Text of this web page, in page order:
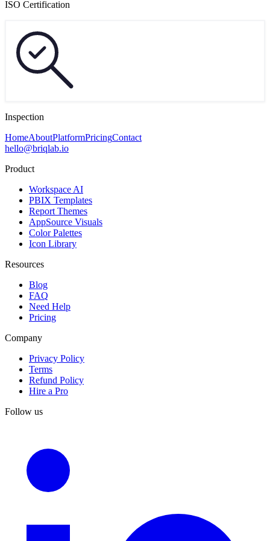
ISO Certification
Inspection
HomeAboutPlatformPricingContact
hello@briqlab.io
Product
Workspace AI
PBIX Templates
Report Themes
AppSource Visuals
Color Palettes
Icon Library
Resources
Blog
FAQ
Need Help
Pricing
Company
Privacy Policy
Terms
Refund Policy
Hire a Pro
Follow us